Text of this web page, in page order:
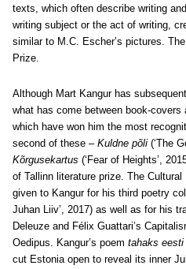
texts, which often describe writing
writing subject or the act of writing,
similar to M.C. Escher’s pictures.
Prize.
Although Mart Kangur has
what has come between book-
which have won him the most
second of these – Kuldne põli (‘The
Kõrgusekartus (‘Fear of Heights’,
of Tallinn literature prize. The Cultural
given to Kangur for his third poetry
Juhan Liiv’, 2017) as well as for his
Deleuze and Félix Guattari’s
Oedipus. Kangur’s poem tahaks
cut Estonia open to reveal its inner